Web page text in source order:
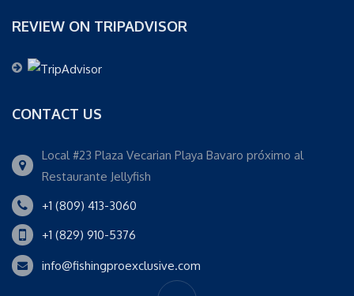
REVIEW ON TRIPADVISOR
CONTACT US
Local #23 Plaza Vecarian Playa Bavaro próximo al
Restaurante Jellyfish
+1 (809) 413-3060
+1 (829) 910-5376
info@fishingproexclusive.com